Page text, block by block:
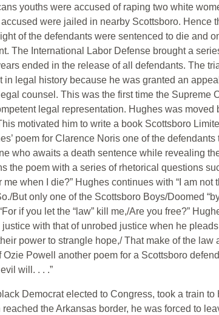
youths were accused of raping two white
were jailed in nearby Scottsboro. Hence
of the defendants were sentenced to die and
The International Labor Defense brought a
ended in the release of all defendants. The
in legal history because he was granted an
counsel. This was the first time the Supreme
legal representation. Hughes was moved
motivated him to write a book Scottsboro
poem for Clarence Noris one of the
who awaits a death sentence while revealing
the poem with a series of rhetorical questions
when I die?” Hughes continues with “I am not
But only one of the Scottsboro Boys/Doomed
if you let the “law” kill me,/Are you free?”
with that of unrobed justice when he
power to strangle hope,/ That make of the law
Powell another poem for a Scottsboro
will. . . .”
Democrat elected to Congress, took a train to
the Arkansas border, he was forced to